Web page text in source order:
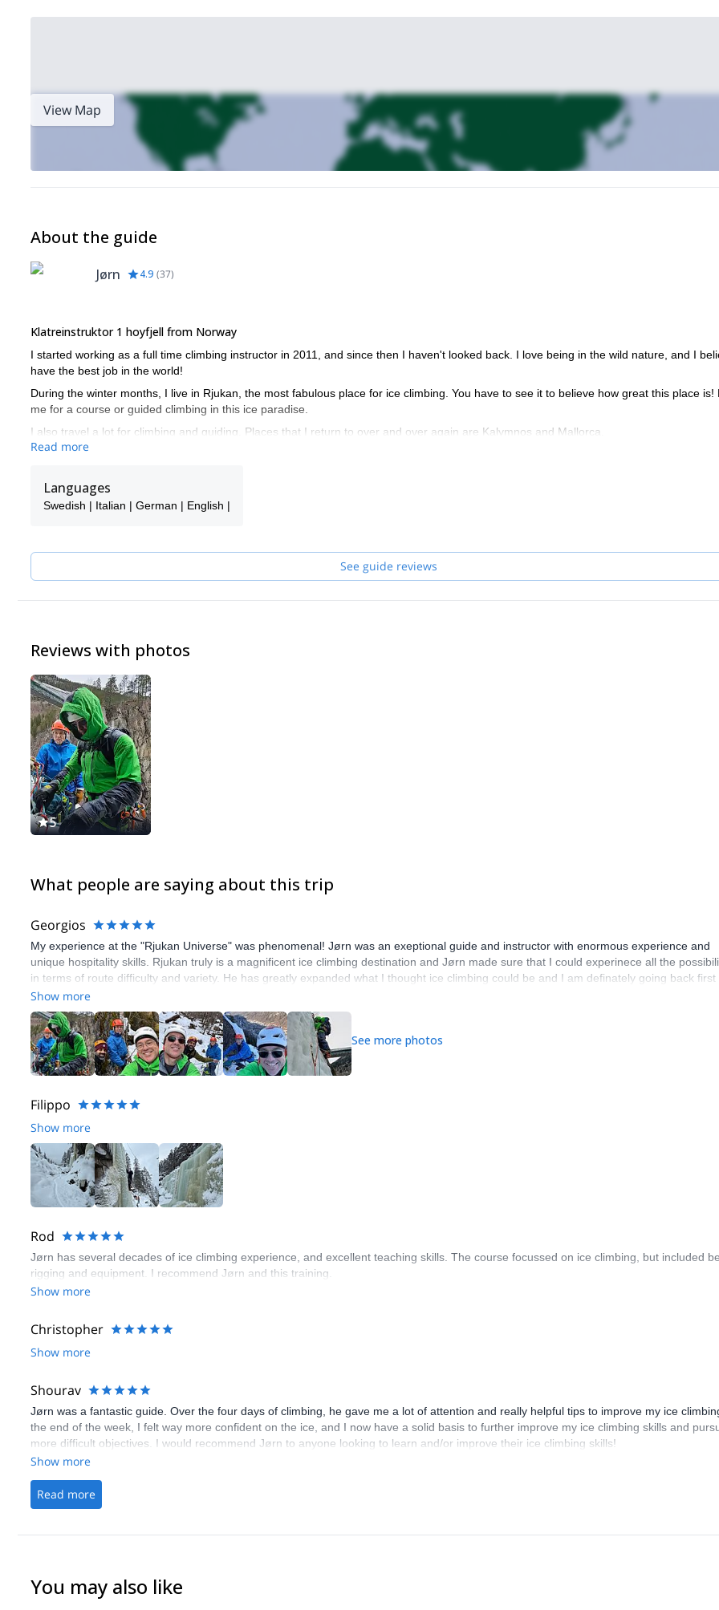
View Map
About the guide
Jørn 4.9 (37)
Klatreinstruktor 1 hoyfjell from Norway
I started working as a full time climbing instructor in 2011, and since then I haven't looked back. I love being in the wild nature, and I
have the best job in the world!
During the winter months, I live in Rjukan, the most fabulous place for ice climbing. You have to see it to believe how great this place is!
me for a course or guided climbing in this ice paradise.
I also travel a lot for climbing and guiding. Places that I return to over and over again are Kalymnos and Mallorca.
Don't hesitate to get in touch with me, and I promise a rewarding and inspirational experience!
Read more
Languages
Swedish | Italian | German | English |
See guide reviews
Reviews with photos
5
What people are saying about this trip
Georgios
My experience at the "Rjukan Universe" was phenomenal! Jørn was an exeptional guide and instructor with enormous experience and
unique hospitality skills. Rjukan truly is a magnificent ice climbing destination and Jørn made sure that I could experinece all the
in terms of route difficulty and variety. He has greatly expanded what I thought ice climbing could be and I am definately going back first
chance I get.
Show more
See more photos
Filippo
Show more
Rod
Jørn has several decades of ice climbing experience, and excellent teaching skills. The course focussed on ice climbing, but included
rigging and equipment. I recommend Jørn and this training.
Show more
Christopher
Show more
Shourav
Jørn was a fantastic guide. Over the four days of climbing, he gave me a lot of attention and really helpful tips to improve my ice
the end of the week, I felt way more confident on the ice, and I now have a solid basis to further improve my ice climbing skills and
more difficult objectives. I would recommend Jørn to anyone looking to learn and/or improve their ice climbing skills!
Show more
Read more
You may also like